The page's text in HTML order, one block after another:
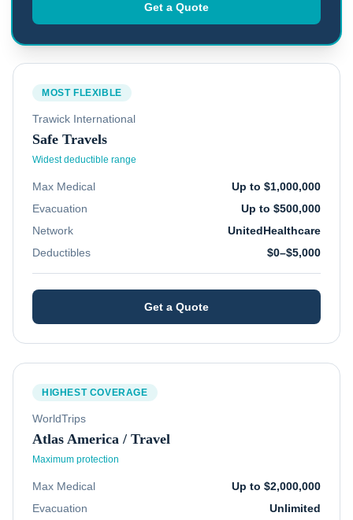
Get a Quote
MOST FLEXIBLE
Trawick International
Safe Travels
Widest deductible range
Max Medical
Up to $1,000,000
Evacuation
Up to $500,000
Network
UnitedHealthcare
Deductibles
$0–$5,000
Get a Quote
HIGHEST COVERAGE
WorldTrips
Atlas America / Travel
Maximum protection
Max Medical
Up to $2,000,000
Evacuation
Unlimited